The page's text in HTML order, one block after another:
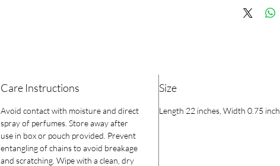
Size
Length 22 inches, Width 0.75 inch
Care Instructions
Avoid contact with moisture and direct
spray of perfumes. Store away after
use in box or pouch provided. Prevent
entangling of chains to avoid breakage
and scratching. Wipe with a clean, dry